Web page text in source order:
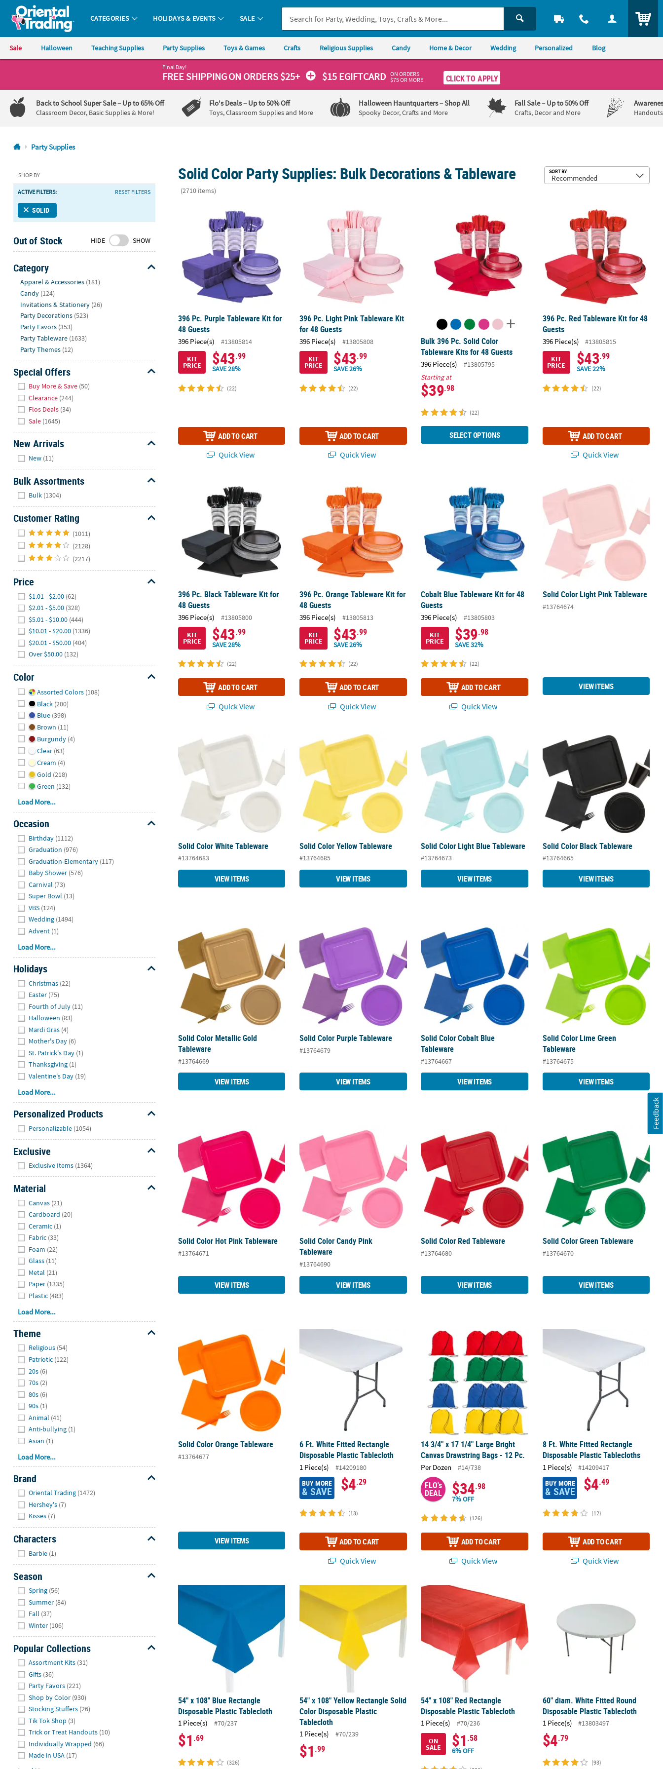
Oriental Trading Company - Nobody Delivers More Fun™
CATEGORIES HOLIDAYS & EVENTS SALE
Sale Halloween Teaching Supplies Party Supplies Toys & Games Crafts Religious Supplies Candy Home & Decor Wedding Personalized Blog
1-
800-
875-
8480
Friday
7AM-
9PM
Saturday-
8AM-
8PM
CT
We're
here
help.
Feel
free
us
with
any
questions
concerns.
Final Day!
FREE SHIPPINGON ORDERS $25+ $15 EGIFTCARD ON ORDERS
$75 OR MORE
CLICK TO APPLY
Back to School Super Sale– Up to 65% Off
Classroom Decor, Basic Supplies & More!
Flo's Deals– Up to 50% Off
Toys, Classroom Supplies and More
Halloween Hauntquarters– Shop All
Spooky Decor, Crafts and More
Fall Sale– Up to 50% Off
Crafts, Decor and More
Party Supplies
SHOP BY
ACTIVE FILTERS: RESET FILTERS
SOLID
Out of Stock HIDE SHOW
Category
Apparel & Accessories (181)
Candy (124)
Invitations & Stationery (26)
Party Decorations (523)
Party Favors (353)
Party Tableware (1633)
Party Themes (12)
Special Offers
Buy More & Save (50)
Clearance (244)
Flos Deals (34)
Sale (1645)
New Arrivals
New (11)
Bulk Assortments
Bulk (1304)
Customer Rating
(1011)
(2128)
(2217)
Price
$1.01 - $2.00 (62)
$2.01 - $5.00 (328)
$5.01 - $10.00 (444)
$10.01 - $20.00 (1336)
$20.01 - $50.00 (404)
Over $50.00 (132)
Color
Assorted Colors (108)
Black (200)
Blue (398)
Brown (11)
Burgundy (4)
Clear (63)
Cream (4)
Gold (218)
Green (132)
Load More...
Occasion
Birthday (1112)
Graduation (976)
Graduation-Elementary (117)
Baby Shower (576)
Carnival (73)
Super Bowl (13)
VBS (124)
Wedding (1494)
Advent (1)
Load More...
Holidays
Christmas (22)
Easter (75)
Fourth of July (11)
Halloween (83)
Mardi Gras (4)
Mother's Day (6)
St. Patrick's Day (1)
Thanksgiving (1)
Valentine's Day (19)
Load More...
Personalized Products
Personalizable (1054)
Exclusive
Exclusive Items (1364)
Material
Canvas (21)
Cardboard (20)
Ceramic (1)
Fabric (33)
Foam (22)
Glass (11)
Metal (21)
Paper (1335)
Plastic (483)
Load More...
Theme
Religious (54)
Patriotic (122)
20s (6)
70s (2)
80s (6)
90s (1)
Animal (41)
Anti-bullying (1)
Asian (1)
Load More...
Brand
Oriental Trading (1472)
Hershey's (7)
Kisses (7)
Characters
Barbie (1)
Season
Spring (56)
Summer (84)
Fall (37)
Winter (106)
Popular Collections
Assortment Kits (31)
Gifts (36)
Party Favors (221)
Shop by Color (930)
Stocking Stuffers (26)
Tik Tok Shop (3)
Trick or Treat Handouts (10)
Individually Wrapped (66)
Made in USA (17)
Solid Color Party Supplies: Bulk Decorations & Tableware
(2710 items)
SORT BY
396 Pc. Purple Tableware Kit for 48 Guests
396 Pc. Purple Tableware Kit for
48 Guests
396 Piece(s)
#13805814
KIT
PRICE $43.99
SAVE 28%
(22)
ADD TO CART
Quick View
396 Pc. Light Pink Tableware Kit for 48 Guests
396 Pc. Light Pink Tableware Kit
for 48 Guests
396 Piece(s)
#13805808
KIT
PRICE $43.99
SAVE 26%
(22)
ADD TO CART
Quick View
Bulk 396 Pc. Solid Color Tableware Kits for 48 Guests
Bulk 396 Pc. Solid Color
Tableware Kits for 48 Guests
396 Piece(s)
#13805795
Starting at
$39.98
(22)
SELECT OPTIONS
396 Pc. Red Tableware Kit for 48
396 Pc. Red Tableware Kit for 48
Guests
396 Piece(s)
#13805815
KIT
PRICE $43.99
SAVE 22%
(22)
ADD TO CART
Quick View
396 Pc. Black Tableware Kit for 48 Guests
396 Pc. Black Tableware Kit for
48 Guests
396 Piece(s)
#13805800
KIT
PRICE $43.99
SAVE 28%
(22)
ADD TO CART
Quick View
396 Pc. Orange Tableware Kit for 48 Guests
396 Pc. Orange Tableware Kit for
48 Guests
396 Piece(s)
#13805813
KIT
PRICE $43.99
SAVE 26%
(22)
ADD TO CART
Quick View
Cobalt Blue Tableware Kit for 48 Guests
Cobalt Blue Tableware Kit for 48
Guests
396 Piece(s)
#13805803
KIT
PRICE $39.98
SAVE 32%
(22)
ADD TO CART
Quick View
Solid Color Light Pink Tableware
Solid Color Light Pink Tableware
#13764674
VIEW ITEMS
Solid Color White Tableware
Solid Color White Tableware
#13764683
VIEW ITEMS
Solid Color Yellow Tableware
Solid Color Yellow Tableware
#13764685
VIEW ITEMS
Solid Color Light Blue Tableware
Solid Color Light Blue Tableware
#13764673
VIEW ITEMS
Solid Color Black Tableware
Solid Color Black Tableware
#13764665
VIEW ITEMS
Solid Color Metallic Gold Tableware
Solid Color Metallic Gold
Tableware
#13764669
VIEW ITEMS
Solid Color Purple Tableware
Solid Color Purple Tableware
#13764679
VIEW ITEMS
Solid Color Cobalt Blue Tableware
Solid Color Cobalt Blue
Tableware
#13764667
VIEW ITEMS
Solid Color Lime Green Tableware
Solid Color Lime Green
Tableware
#13764675
VIEW ITEMS
Solid Color Hot Pink Tableware
Solid Color Hot Pink Tableware
#13764671
VIEW ITEMS
Solid Color Candy Pink Tableware
Solid Color Candy Pink
Tableware
#13764690
VIEW ITEMS
Solid Color Red Tableware
Solid Color Red Tableware
#13764680
VIEW ITEMS
Solid Color Green Tableware
Solid Color Green Tableware
#13764670
VIEW ITEMS
Solid Color Orange Tableware
Solid Color Orange Tableware
#13764677
VIEW ITEMS
6 Ft. White Fitted Rectangle Disposable Plastic Tablecloth
6 Ft. White Fitted Rectangle
Disposable Plastic Tablecloth
1 Piece(s) #14209180
BUY MORE
& SAVE $4.29
(13)
ADD TO CART
Quick View
14 3/4" x 17 1/4" Large Bright Canvas Drawstring Bags - 12 Pc.
14 3/4" x 17 1/4" Large Bright
Canvas Drawstring Bags - 12 Pc.
Per Dozen #14/738
FLO's
DEAL $34.98
7% OFF
(126)
ADD TO CART
Quick View
8 Ft. White Fitted Rectangle
8 Ft. White Fitted Rectangle
Disposable Plastic Tablecloths
1 Piece(s) #14209417
BUY MORE
& SAVE $4.49
(12)
ADD TO CART
Quick View
54" x 108" Blue Rectangle Disposable Plastic Tablecloth
54" x 108" Blue Rectangle
Disposable Plastic Tablecloth
1 Piece(s) #70/237
$1 .69
(326)
54" x 108" Yellow Rectangle Solid Color Disposable Plastic Tablecloth
54" x 108" Yellow Rectangle Solid
Color Disposable Plastic
Tablecloth
1 Piece(s) #70/239
$1 .99
54" x 108" Red Rectangle Disposable Plastic Tablecloth
54" x 108" Red Rectangle
Disposable Plastic Tablecloth
1 Piece(s)
#70/236
ON
SALE $1 .58
6% OFF
60" diam. White Fitted Round
Disposable Plastic Tablecloth
1 Piece(s) #13803497
$4.79
(93)
Feedback